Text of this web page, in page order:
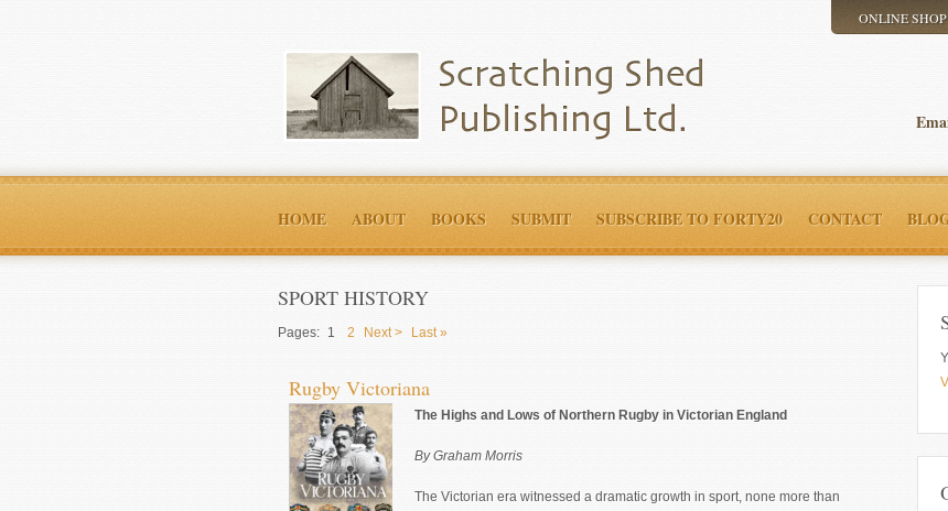
ONLINE SHOP
HOME ABOUT BOOKS SUBMIT SUBSCRIBE TO FORTY20 CONTACT
SPORT HISTORY
Pages: 1 2 Next > Last »
Rugby Victoriana
The Highs and Lows of Northern Rugby in Victorian England
By Graham Morris
The Victorian era witnessed a dramatic growth in sport, none more than